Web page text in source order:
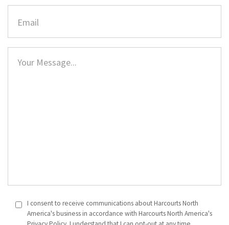
I consent to receive communications about Harcourts North
America's business in accordance with Harcourts North America's